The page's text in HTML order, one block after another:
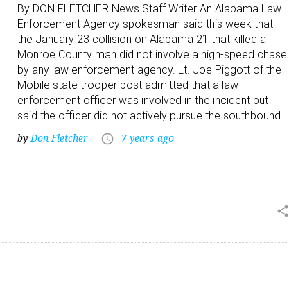
By DON FLETCHER News Staff Writer An Alabama Law
Enforcement Agency spokesman said this week that
the January 23 collision on Alabama 21 that killed a
Monroe County man did not involve a high-speed chase
by any law enforcement agency. Lt. Joe Piggott of the
Mobile state trooper post admitted that a law
enforcement officer was involved in the incident but
said the officer did not actively pursue the southbound…
byDon Fletcher access_time 7 years ago
share